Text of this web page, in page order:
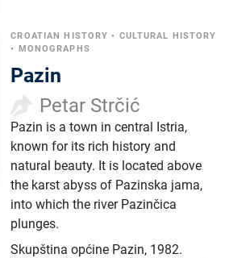
CROATIAN HISTORY • CULTURAL HISTORY
• MONOGRAPHS
Pazin
Petar Strčić
Pazin is a town in central Istria,
known for its rich history and
natural beauty. It is located above
the karst abyss of Pazinska jama,
into which the river Pazinčica
plunges.
Skupština općine Pazin, 1982.